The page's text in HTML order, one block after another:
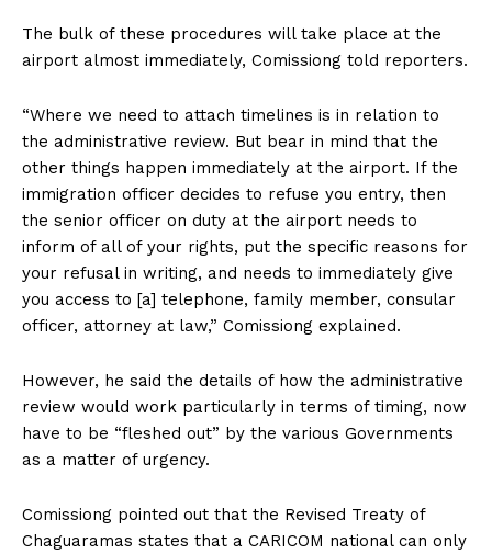
The bulk of these procedures will take place at the
airport almost immediately, Comissiong told reporters.
“Where we need to attach timelines is in relation to
the administrative review. But bear in mind that the
other things happen immediately at the airport. If the
immigration officer decides to refuse you entry, then
the senior officer on duty at the airport needs to
inform of all of your rights, put the specific reasons for
your refusal in writing, and needs to immediately give
you access to [a] telephone, family member, consular
officer, attorney at law,” Comissiong explained.
However, he said the details of how the administrative
review would work particularly in terms of timing, now
have to be “fleshed out” by the various Governments
as a matter of urgency.
Comissiong pointed out that the Revised Treaty of
Chaguaramas states that a CARICOM national can only